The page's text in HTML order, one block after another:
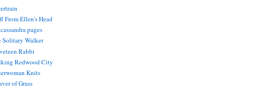
From Ellen's Head
pages
Solitary Walker
Rabbi
Redwood City
Knits
of Grass